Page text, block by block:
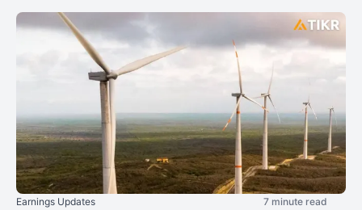
Earnings Updates 7 minute read